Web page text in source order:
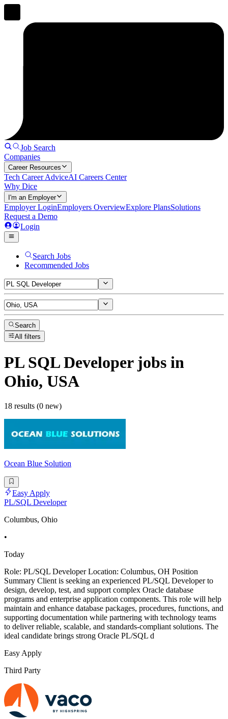
Job Search
Companies
Career Resources
Tech Career AdviceAI Careers Center
Why Dice
I'm an Employer
Employer LoginEmployers OverviewExplore PlansSolutions
Request a Demo
Login
Search Jobs
Recommended Jobs
Search
All filters
PL SQL Developerjobs in
Ohio, USA
18 results (0 new)
Ocean Blue Solution
Easy Apply
PL/SQL Developer
Columbus, Ohio
•
Today
Role: PL/SQL Developer Location: Columbus, OH Position
Summary Client is seeking an experienced PL/SQL Developer to
design, develop, test, and support complex Oracle database
programs and enterprise application components. This role will help
maintain and enhance database packages, procedures, functions, and
supporting documentation while partnering with technology teams
to deliver reliable, scalable, and standards-compliant solutions. The
ideal candidate brings strong Oracle PL/SQL d
Easy Apply
Third Party